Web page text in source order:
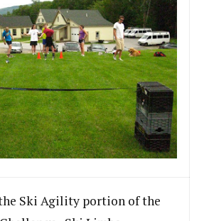
Ski Agility portion of the